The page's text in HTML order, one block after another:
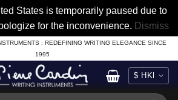
States is temporarily paused due to
for the inconvenience. Dismiss
: REDEFINING WRITING ELEGANCE SINCE
1995